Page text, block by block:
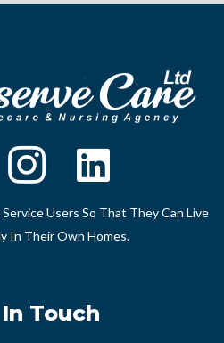
Users So That They Can Live
In Their Own Homes.
Touch